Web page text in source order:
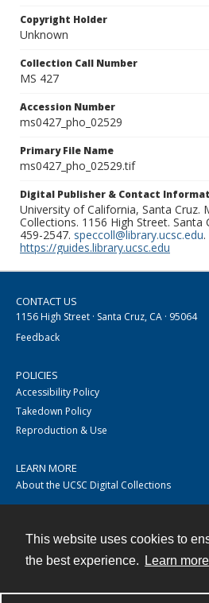
This website uses cookies to
the best experience.
Learn more
Copyright Holder
Unknown
Collection Call Number
MS 427
Accession Number
ms0427_pho_02529
Primary File Name
ms0427_pho_02529.tif
Digital Publisher & Contact
University of California, Santa Cruz.
Collections. 1156 High Street. Santa
459-2547. speccoll@library.ucsc.edu.
https://guides.library.ucsc.edu
CONTACT US
1156 High Street · Santa Cruz, CA · 95064
Feedback
POLICIES
Accessibility Policy
Takedown Policy
Reproduction & Use
LEARN MORE
About the UCSC Digital Collections